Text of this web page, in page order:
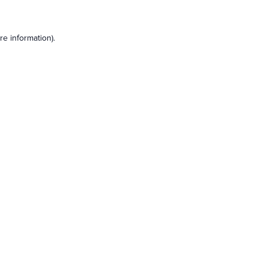
information).